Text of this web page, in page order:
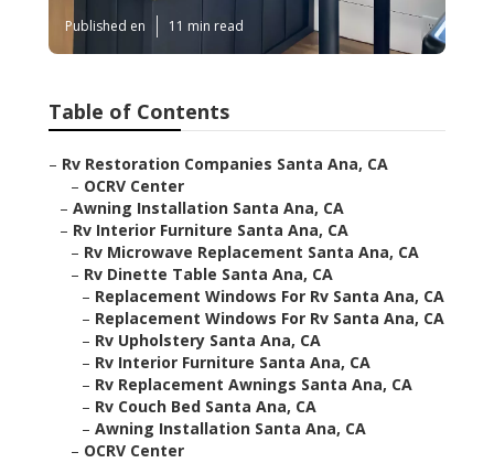
Published en 11 min read
Table of Contents
– Rv Restoration Companies Santa Ana, CA
– OCRV Center
– Awning Installation Santa Ana, CA
– Rv Interior Furniture Santa Ana, CA
– Rv Microwave Replacement Santa Ana, CA
– Rv Dinette Table Santa Ana, CA
– Replacement Windows For Rv Santa Ana, CA
– Replacement Windows For Rv Santa Ana, CA
– Rv Upholstery Santa Ana, CA
– Rv Interior Furniture Santa Ana, CA
– Rv Replacement Awnings Santa Ana, CA
– Rv Couch Bed Santa Ana, CA
– Awning Installation Santa Ana, CA
– OCRV Center